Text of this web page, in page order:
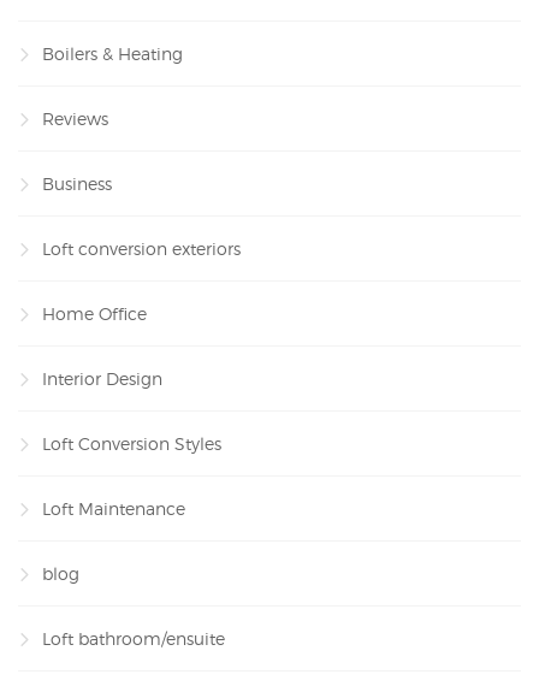
Boilers & Heating
Reviews
Business
Loft conversion exteriors
Home Office
Interior Design
Loft Conversion Styles
Loft Maintenance
blog
Loft bathroom/ensuite